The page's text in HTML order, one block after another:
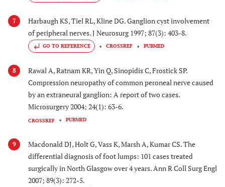
7
Harbaugh KS, Tiel RL, Kline DG. Ganglion cyst involvement
of peripheral nerves. J Neurosurg 1997; 87(3): 403-8.
GO TO REFERENCE CROSSREF PUBMED
8
Rawal A, Ratnam KR, Yin Q, Sinopidis C, Frostick SP.
Compression neuropathy of common peroneal nerve caused
by an extraneural ganglion: A report of two cases.
Microsurgery 2004; 24(1): 63-6.
CROSSREF PUBMED
9
Macdonald DJ, Holt G, Vass K, Marsh A, Kumar CS. The
differential diagnosis of foot lumps: 101 cases treated
surgically in North Glasgow over 4 years. Ann R Coll Surg Engl
2007; 89(3): 272-5.